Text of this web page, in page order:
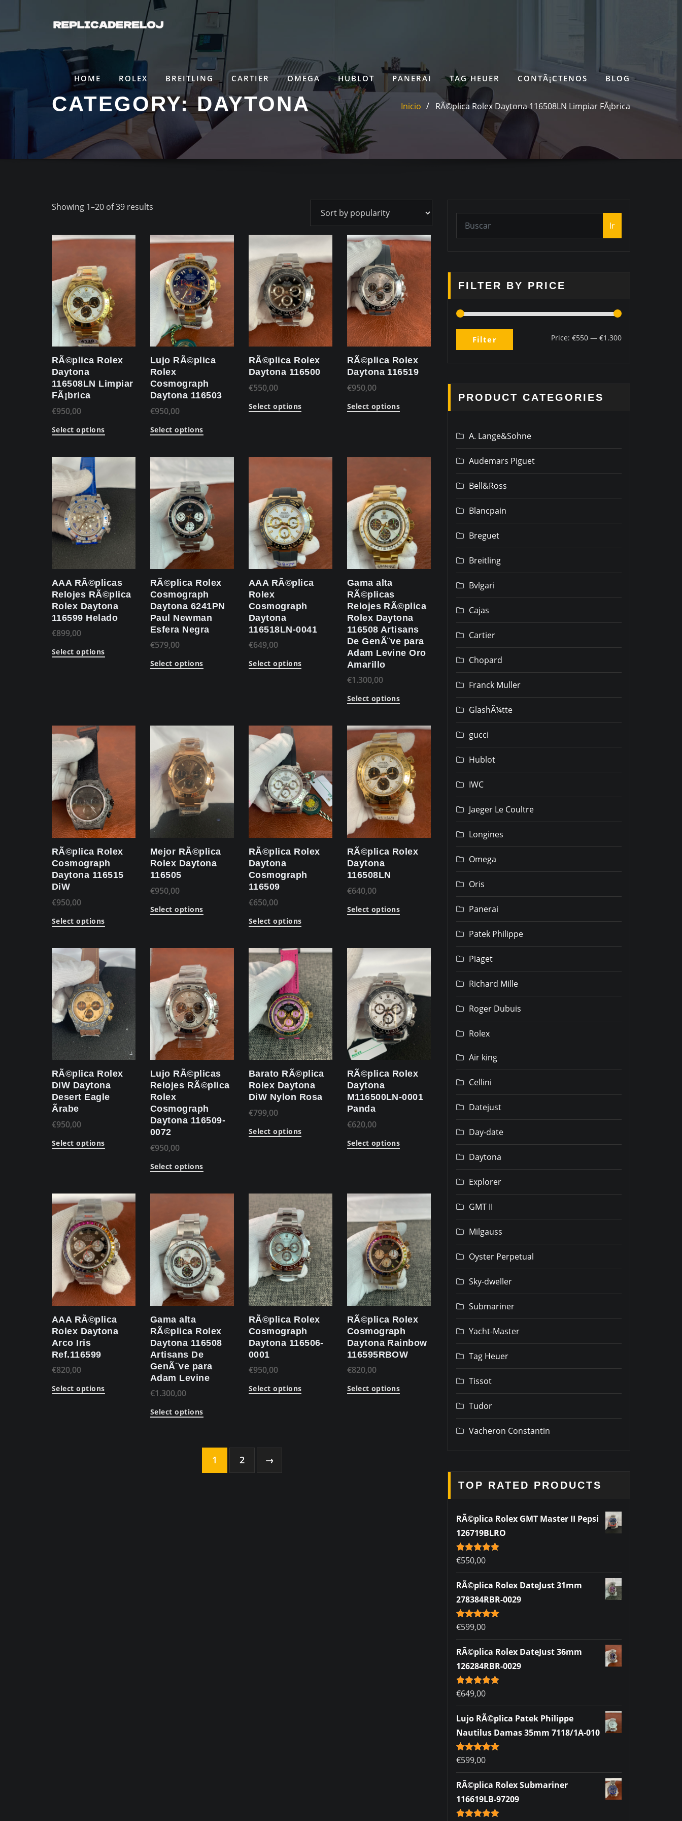
contenido
HOME ROLEX BREITLING CARTIER OMEGA HUBLOT PANERAI TAG HEUER CONTÃ¡CTENOS BLOG
CATEGORY:DAYTONA Inicio RÃ©plica Rolex Daytona 116508LN Limpiar FÃ¡brica
Showing 1–20 of 39 results
RÃ©plica Rolex
Daytona
116508LN Limpiar
FÃ¡brica
€950,00
Select options
Lujo RÃ©plica
Rolex
Cosmograph
Daytona 116503
€950,00
Select options
RÃ©plica Rolex
Daytona 116500
€550,00
Select options
RÃ©plica Rolex
Daytona 116519
€950,00
Select options
AAA RÃ©plicas
Relojes RÃ©plica
Rolex Daytona
116599 Helado
€899,00
Select options
RÃ©plica Rolex
Cosmograph
Daytona 6241PN
Paul Newman
Esfera Negra
€579,00
Select options
AAA RÃ©plica
Rolex
Cosmograph
Daytona
116518LN-0041
€649,00
Select options
Gama alta
RÃ©plicas
Relojes RÃ©plica
Rolex Daytona
116508 Artisans
De GenÃ¨ve para
Adam Levine Oro
Amarillo
€1.300,00
Select options
RÃ©plica Rolex
Cosmograph
Daytona 116515
DiW
€950,00
Select options
Mejor RÃ©plica
Rolex Daytona
116505
€950,00
Select options
RÃ©plica Rolex
Daytona
Cosmograph
116509
€650,00
Select options
RÃ©plica Rolex
Daytona
116508LN
€640,00
Select options
RÃ©plica Rolex
DiW Daytona
Desert Eagle
Ãrabe
€950,00
Select options
Lujo RÃ©plicas
Relojes RÃ©plica
Rolex
Cosmograph
Daytona 116509-
0072
€950,00
Select options
Barato RÃ©plica
Rolex Daytona
DiW Nylon Rosa
€799,00
Select options
RÃ©plica Rolex
Daytona
M116500LN-0001
Panda
€620,00
Select options
AAA RÃ©plica
Rolex Daytona
Arco Iris
Ref.116599
€820,00
Select options
Gama alta
RÃ©plica Rolex
Daytona 116508
Artisans De
GenÃ¨ve para
Adam Levine
€1.300,00
Select options
RÃ©plica Rolex
Cosmograph
Daytona 116506-
0001
€950,00
Select options
RÃ©plica Rolex
Cosmograph
Daytona Rainbow
116595RBOW
€820,00
Select options
1 2 →
Ir
FILTER BY PRICE
Filter Price: €550 — €1.300
PRODUCT CATEGORIES
A. Lange&Sohne
Audemars Piguet
Bell&Ross
Blancpain
Breguet
Breitling
Bvlgari
Cajas
Cartier
Chopard
Franck Muller
GlashÃ¼tte
gucci
Hublot
IWC
Jaeger Le Coultre
Longines
Omega
Oris
Panerai
Patek Philippe
Piaget
Richard Mille
Roger Dubuis
Rolex
Air king
Cellini
Datejust
Day-date
Daytona
Explorer
GMT II
Milgauss
Oyster Perpetual
Sky-dweller
Submariner
Yacht-Master
Tag Heuer
Tissot
Tudor
Vacheron Constantin
TOP RATED PRODUCTS
RÃ©plica Rolex GMT Master II Pepsi
126719BLRO
Rated5.00
out of 5
€550,00
RÃ©plica Rolex DateJust 31mm
278384RBR-0029
Rated5.00
out of 5
€599,00
RÃ©plica Rolex DateJust 36mm
126284RBR-0029
Rated5.00
out of 5
€649,00
Lujo RÃ©plica Patek Philippe
Nautilus Damas 35mm 7118/1A-010
Rated5.00
out of 5
€599,00
RÃ©plica Rolex Submariner
116619LB-97209